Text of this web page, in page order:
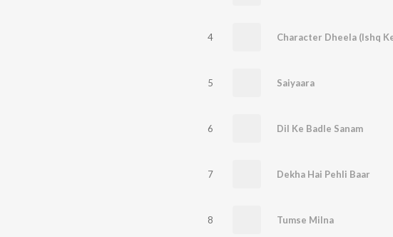
4
5 Saiyaara
6 Dil Ke Badle Sanam
7 Dekha Hai Pehli Baar
8 Tumse Milna